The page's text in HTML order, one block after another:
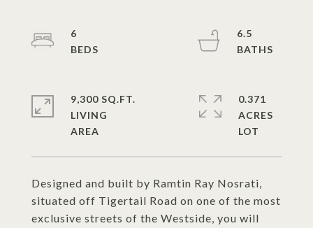
Designed and built by Ramtin Ray Nosrati,
situated off Tigertail Road on one of the most
exclusive streets of the Westside, you will
6
6.5
9,300 SQ.FT.
LIVING
0.371
ACRES